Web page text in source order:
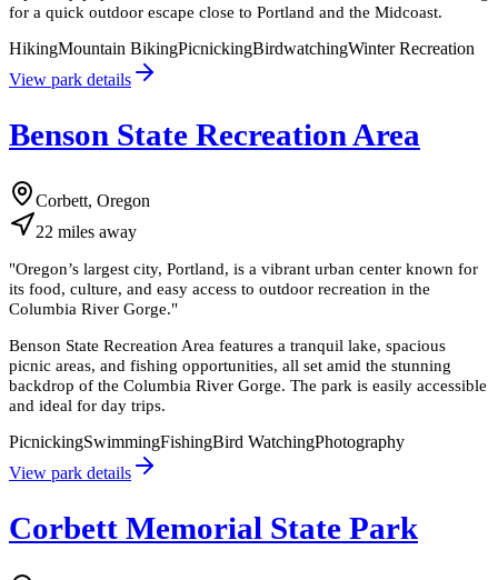
for a quick outdoor escape close to Portland and the Midcoast.
HikingMountain BikingPicnickingBirdwatchingWinter Recreation
View park details
Benson State Recreation Area
Corbett, Oregon
22 miles away
"Oregon’s largest city, Portland, is a vibrant urban center known for
its food, culture, and easy access to outdoor recreation in the
Columbia River Gorge."
Benson State Recreation Area features a tranquil lake, spacious
picnic areas, and fishing opportunities, all set amid the stunning
backdrop of the Columbia River Gorge. The park is easily accessible
and ideal for day trips.
PicnickingSwimmingFishingBird WatchingPhotography
View park details
Corbett Memorial State Park